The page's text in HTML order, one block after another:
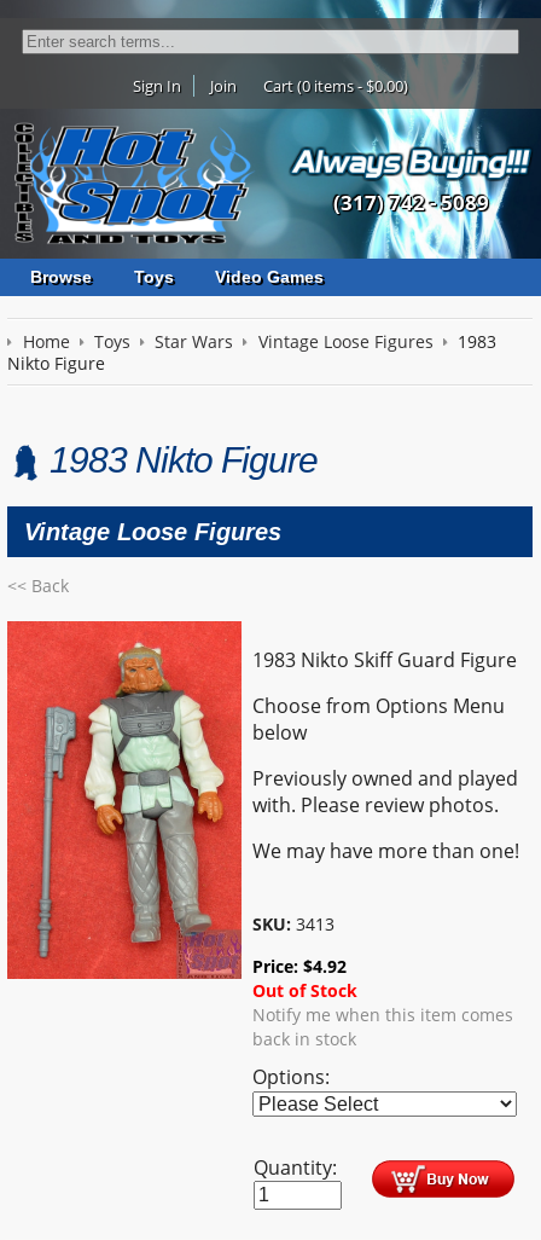
Sign In Join Cart (0 items - $0.00)
(317) 742 - 5089
Browse Toys Video Games
Home Toys Star Wars Vintage Loose Figures
1983
Nikto Figure
1983 Nikto Figure
Vintage Loose Figures
<< Back
1983 Nikto Skiff Guard Figure
Choose from Options Menu
below
Previously owned and played
with. Please review photos.
We may have more than one!
SKU: 3413
Price:$4.92
Out of Stock
Notify me when this item comes
back in stock
Options:
Quantity: